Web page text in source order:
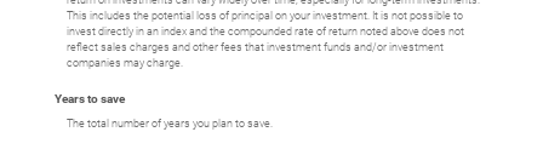
This includes the potential loss of principal on your investment. It is not possible to
invest directly in an index and the compounded rate of return noted above does not
reflect sales charges and other fees that investment funds and/or investment
companies may charge.
Years to save
The total number of years you plan to save.